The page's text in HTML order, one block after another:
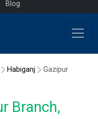
Blog
Habiganj Gazipur
Branch,